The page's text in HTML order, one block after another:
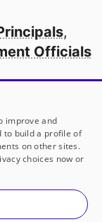
,
Officials
America
not-for-profit
improve and
to build a profile of
on other sites.
choices now or